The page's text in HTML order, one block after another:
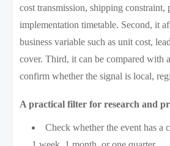
cost transmission, shipping
implementation timetable. Second, it
business variable such as unit cost,
cover. Third, it can be compared with
confirm whether the signal is local,
A practical filter for research and
Check whether the event has a